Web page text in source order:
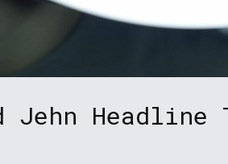
Jehn Headline